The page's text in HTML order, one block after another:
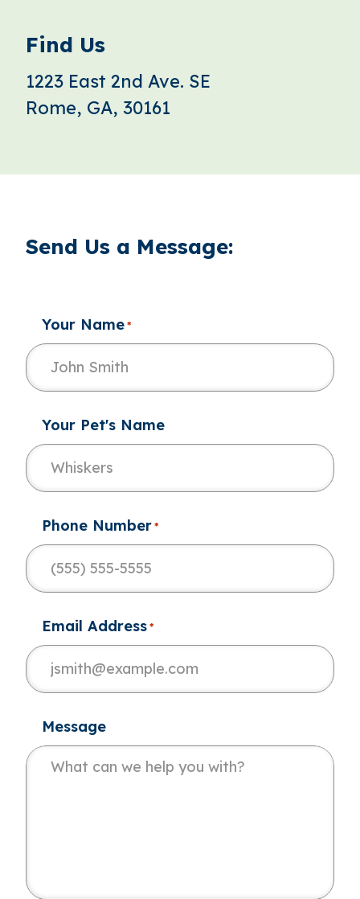
Find Us
1223 East 2nd Ave. SE
Rome, GA, 30161
Send Us a Message:
Your Name *
Your Pet's Name
Phone Number *
Email Address *
Message